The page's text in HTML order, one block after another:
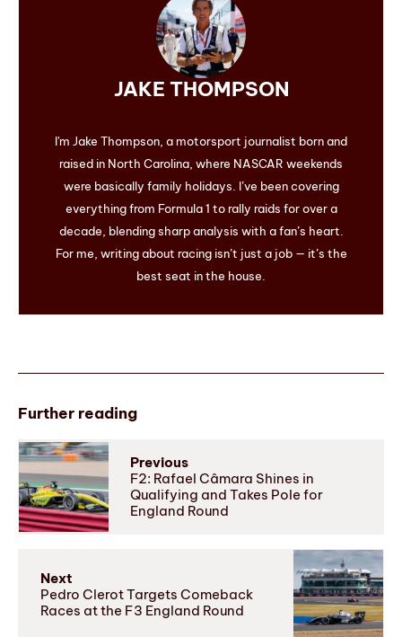
JAKE THOMPSON
I'm Jake Thompson, a motorsport journalist born and
raised in North Carolina, where NASCAR weekends
were basically family holidays. I’ve been covering
everything from Formula 1 to rally raids for over a
decade, blending sharp analysis with a fan’s heart.
For me, writing about racing isn’t just a job — it’s the
best seat in the house.
Further reading
Previous
F2: Rafael Câmara Shines in
Qualifying and Takes Pole for
England Round
Next
Pedro Clerot Targets Comeback
Races at the F3 England Round